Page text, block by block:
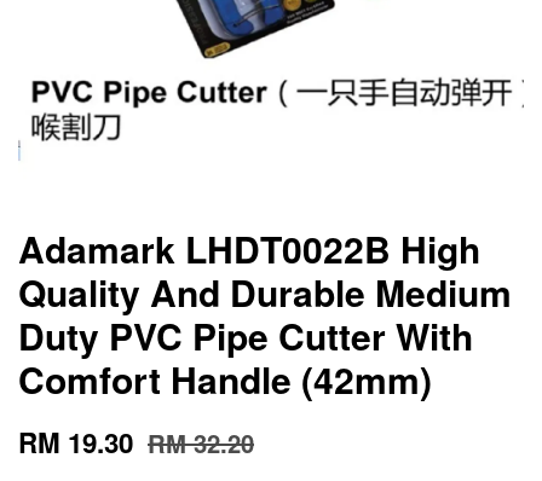
Adamark LHDT0022B High
Quality And Durable Medium
Duty PVC Pipe Cutter With
Comfort Handle (42mm)
RM 19.30 RM 32.20